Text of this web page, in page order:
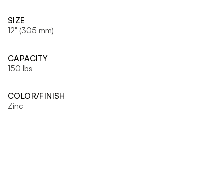
SIZE
12" (305 mm)
CAPACITY
150 lbs
COLOR/FINISH
Zinc